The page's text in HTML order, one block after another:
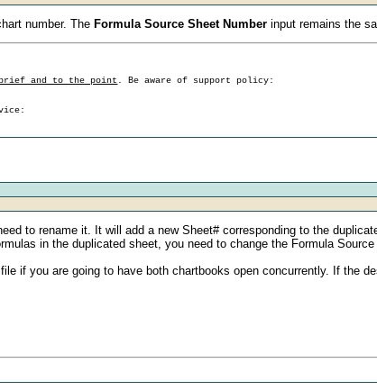
number. TheFormula Source Sheet Number input remains the
and to the point . Be aware of support policy:
to rename it. It will add a new Sheet# corresponding to the
in the duplicated sheet, you need to change the Formula
if you are going to have both chartbooks open concurrently. If the